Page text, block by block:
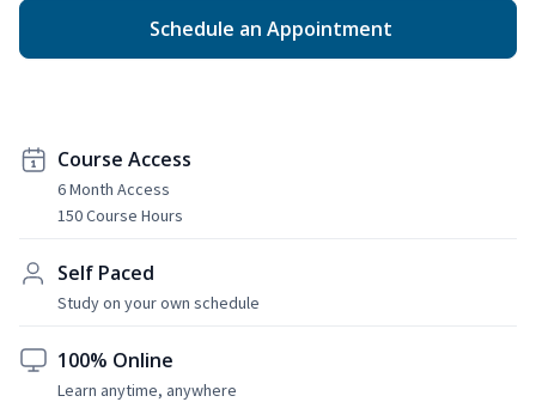
Schedule an Appointment
Course Access
6 Month Access
150 Course Hours
Self Paced
Study on your own schedule
100% Online
Learn anytime, anywhere